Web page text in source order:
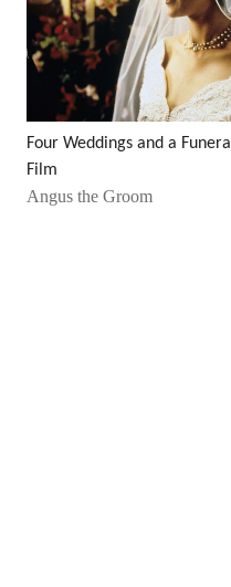
Four Weddings and a Funeral
Film
Angus the Groom